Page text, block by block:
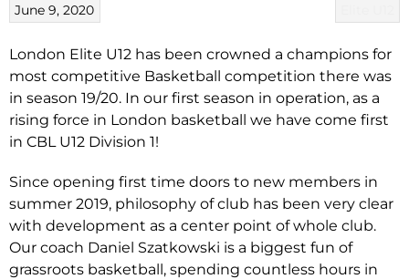
June 9, 2020
London Elite U12 has been crowned a champions for
most competitive Basketball competition there was
in season 19/20. In our first season in operation, as a
rising force in London basketball we have come first
in CBL U12 Division 1!
Since opening first time doors to new members in
summer 2019, philosophy of club has been very clear
with development as a center point of whole club.
Our coach Daniel Szatkowski is a biggest fun of
grassroots basketball, spending countless hours in